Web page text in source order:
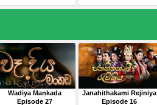
Wadiya Mankada
Episode 27
Janahithakami Rejiniya
Episode 16